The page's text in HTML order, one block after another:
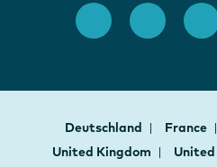
Deutschland France
United Kingdom